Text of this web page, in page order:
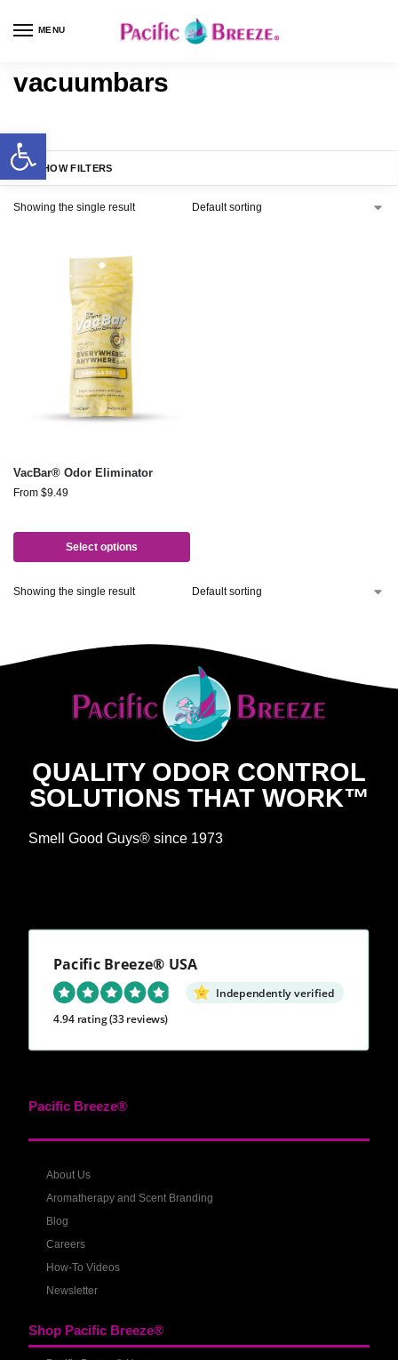
MENU
vacuumbars
SHOW FILTERS
Showing the single result
VacBar® Odor Eliminator
From $9.49
Select options
Showing the single result
QUALITY ODOR CONTROL
SOLUTIONS THAT WORK™
Smell Good Guys® since 1973
Pacific Breeze® USA
Independently verified
4.94 rating(33 reviews)
Pacific Breeze®
About Us
Aromatherapy and Scent Branding
Blog
Careers
How-To Videos
Newsletter
Shop Pacific Breeze®